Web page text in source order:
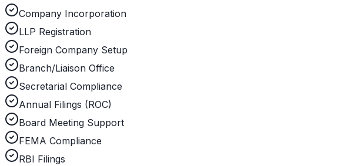
Company Incorporation
LLP Registration
Foreign Company Setup
Branch/Liaison Office
Secretarial Compliance
Annual Filings (ROC)
Board Meeting Support
FEMA Compliance
RBI Filings